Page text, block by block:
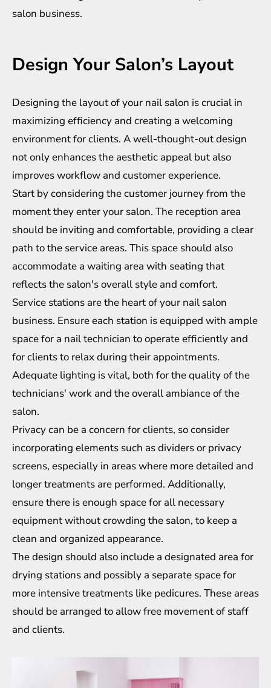
salon business.
Design Your Salon’s Layout
Designing the layout of your nail salon is crucial in
maximizing efficiency and creating a welcoming
environment for clients. A well-thought-out design
not only enhances the aesthetic appeal but also
improves workflow and customer experience.
Start by considering the customer journey from the
moment they enter your salon. The reception area
should be inviting and comfortable, providing a clear
path to the service areas. This space should also
accommodate a waiting area with seating that
reflects the salon's overall style and comfort.
Service stations are the heart of your nail salon
business. Ensure each station is equipped with ample
space for a nail technician to operate efficiently and
for clients to relax during their appointments.
Adequate lighting is vital, both for the quality of the
technicians' work and the overall ambiance of the
salon.
Privacy can be a concern for clients, so consider
incorporating elements such as dividers or privacy
screens, especially in areas where more detailed and
longer treatments are performed. Additionally,
ensure there is enough space for all necessary
equipment without crowding the salon, to keep a
clean and organized appearance.
The design should also include a designated area for
drying stations and possibly a separate space for
more intensive treatments like pedicures. These areas
should be arranged to allow free movement of staff
and clients.